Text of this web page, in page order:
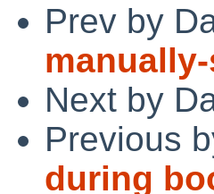
Prev by
Next by
Previous
during